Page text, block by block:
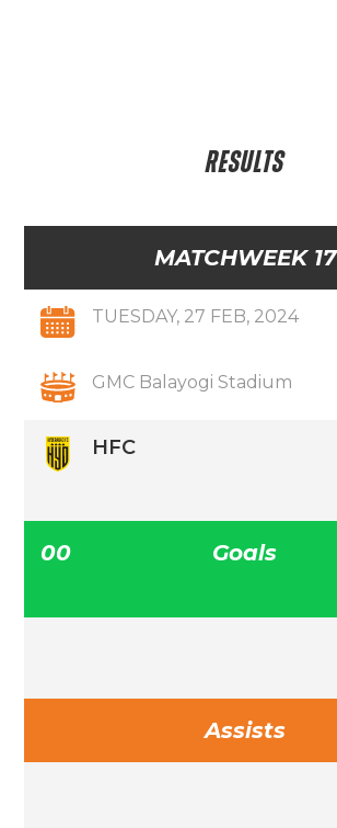
RESULTS
MATCHWEEK 17
TUESDAY, 27 FEB, 2024
GMC Balayogi Stadium
HFC
00 Goals
Assists